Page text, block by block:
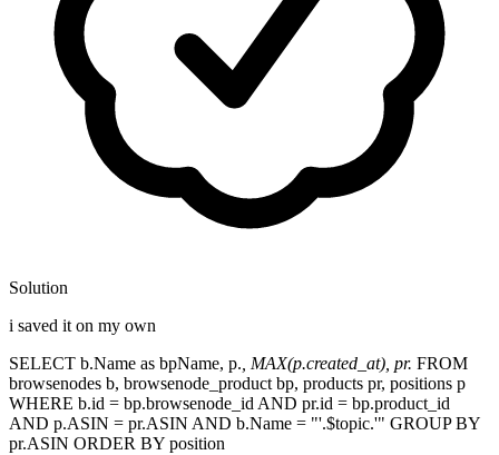
Solution
i saved it on my own
SELECT b.Name as bpName, p., MAX(p.created_at), pr. FROM
browsenodes b, browsenode_product bp, products pr, positions p
WHERE b.id = bp.browsenode_id AND pr.id = bp.product_id
AND p.ASIN = pr.ASIN AND b.Name = "'.$topic.'" GROUP BY
pr.ASIN ORDER BY position